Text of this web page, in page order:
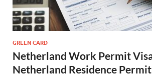
GREEN CARD
Netherland Work Permit
Netherland Residence Permit